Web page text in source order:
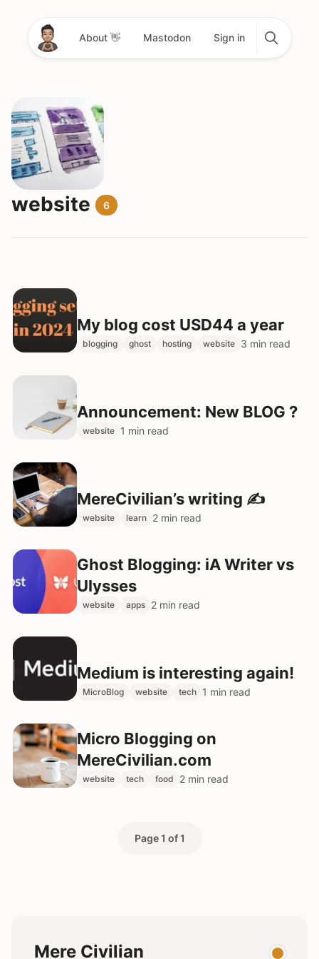
About 👋 Mastodon Sign in
website 6
blogging ghost hosting website 3 min read
My blog cost USD44 a year
website 1 min read
Announcement: New BLOG ?
website learn 2 min read
MereCivilian’s writing ✍️
website apps 2 min read
Ghost Blogging: iA Writer vs
Ulysses
MicroBlog website tech 1 min read
Medium is interesting again!
website tech food 2 min read
Micro Blogging on
MereCivilian.com
Page 1 of 1
Mere Civilian